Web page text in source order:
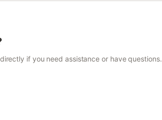
if you need assistance or have questions.